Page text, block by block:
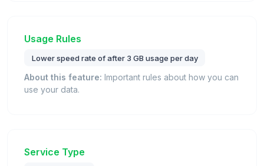
Usage Rules
Lower speed rate of after 3 GB usage per day
About this feature: Important rules about how you can
use your data.
Service Type